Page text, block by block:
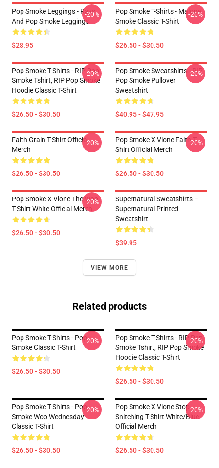
Pop Smoke Leggings - Rays
And Pop Smoke Leggings
$28.95
-20%
Pop Smoke T-Shirts - Malone
Smoke Classic T-Shirt
$26.50 - $30.50
-20%
Pop Smoke T-Shirts - RIP Pop
Smoke Tshirt, RIP Pop Smoke
Hoodie Classic T-Shirt
$26.50 - $30.50
-20%
Pop Smoke Sweatshirts - RIP
Pop Smoke Pullover
Sweatshirt
$40.95 - $47.95
-20%
Faith Grain T-Shirt Official
Merch
$26.50 - $30.50
-20%
Pop Smoke X Vlone Faith T-
Shirt Official Merch
$26.50 - $30.50
-20%
Pop Smoke X Vlone The Woo
T-Shirt White Official Merch
$26.50 - $30.50
-20%
Supernatural Sweatshirts –
Supernatural Printed
Sweatshirt
$39.95
VIEW MORE
Related products
Pop Smoke T-Shirts - Pop
Smoke Classic T-Shirt
$26.50 - $30.50
-20%
Pop Smoke T-Shirts - RIP Pop
Smoke Tshirt, RIP Pop Smoke
Hoodie Classic T-Shirt
$26.50 - $30.50
-20%
Pop Smoke T-Shirts - Pop
Smoke Woo Wednesday
Classic T-Shirt
$26.50 - $30.50
-20%
Pop Smoke X Vlone Stop
Snitching T-Shirt White/Blue
Official Merch
$26.50 - $30.50
-20%